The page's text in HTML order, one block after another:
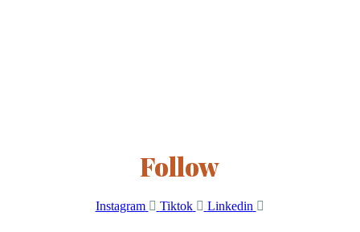
Follow
Instagram Tiktok Linkedin